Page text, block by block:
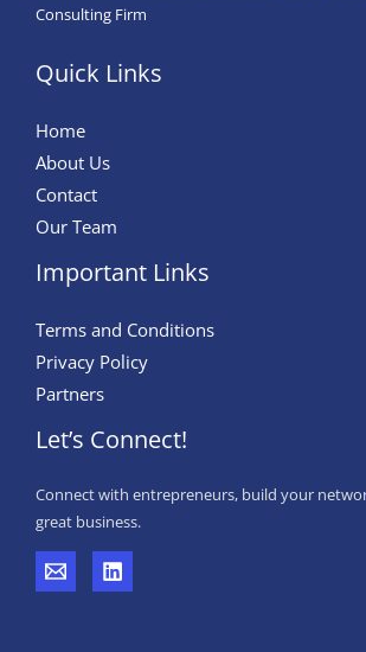
Consulting Firm
Quick Links
Home
About Us
Contact
Our Team
Important Links
Terms and Conditions
Privacy Policy
Partners
Let’s Connect!
Connect with entrepreneurs, build your
great business.